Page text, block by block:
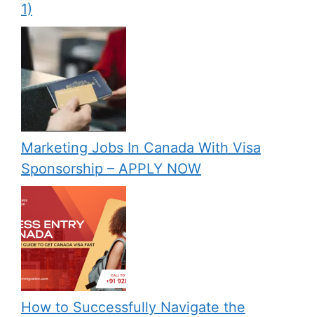
1)
Marketing Jobs In Canada With Visa
Sponsorship – APPLY NOW
How to Successfully Navigate the